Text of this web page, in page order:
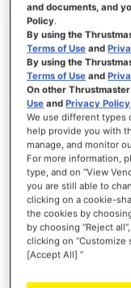
NEW CUSTOMERS
Creating an account has
address, track orders and
and documents, and
Policy.
By using the
Terms of Use and
By using the
Terms of Use and
On other
Use andPrivacy Policy
We use different types
help provide you with
manage, and monitor
For more information,
type, and on “View
you are still able to
clicking on a cookie-
the cookies by
by choosing “Reject
clicking on “Customize
[Accept All] ”